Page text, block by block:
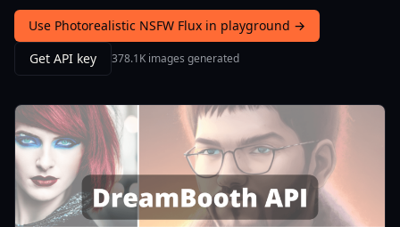
Use Photorealistic NSFW Flux in playground →
Get API key
378.1K images generated